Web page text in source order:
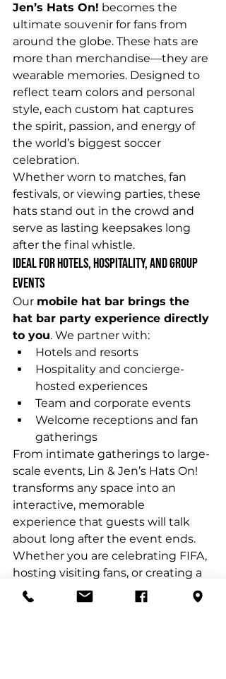
Jen’s Hats On! becomes the
ultimate souvenir for fans from
around the globe. These hats are
more than merchandise—they are
wearable memories. Designed to
reflect team colors and personal
style, each custom hat captures
the spirit, passion, and energy of
the world’s biggest soccer
celebration.
Whether worn to matches, fan
festivals, or viewing parties, these
hats stand out in the crowd and
serve as lasting keepsakes long
after the final whistle.
Ideal for Hotels, Hospitality, and Group
Events
Our mobile hat bar brings the
hat bar party experience directly
to you. We partner with:
Hotels and resorts
Hospitality and concierge-
hosted experiences
Team and corporate events
Welcome receptions and fan
gatherings
From intimate gatherings to large-
scale events, Lin & Jen’s Hats On!
transforms any space into an
interactive, memorable
experience that guests will talk
about long after the event ends.
Whether you are celebrating FIFA,
hosting visiting fans, or creating a
standout hospitality activation, our
mobile hat bar delivers a uniquely